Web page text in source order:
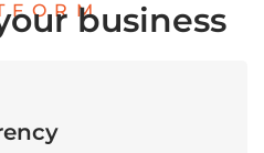
business